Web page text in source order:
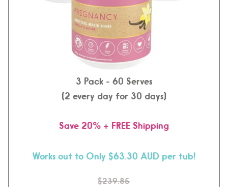
3 Pack - 60 Serves
(2 every day for 30 days)
Save 20% + FREE Shipping
Works out to Only $63.30 AUD per tub!
$239.85